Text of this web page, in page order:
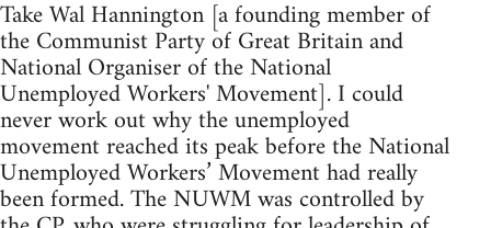
Take Wal Hannington [a founding member of
the Communist Party of Great Britain and
National Organiser of the National
Unemployed Workers' Movement]. I could
never work out why the unemployed
movement reached its peak before the National
Unemployed Workers’ Movement had really
been formed. The NUWM was controlled by